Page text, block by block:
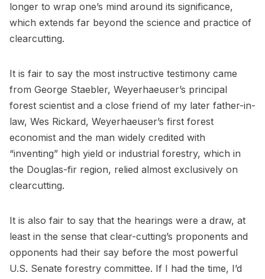
longer to wrap one’s mind around its significance,
which extends far beyond the science and practice of
clearcutting.
It is fair to say the most instructive testimony came
from George Staebler, Weyerhaeuser’s principal
forest scientist and a close friend of my later father-in-
law, Wes Rickard, Weyerhaeuser’s first forest
economist and the man widely credited with
“inventing” high yield or industrial forestry, which in
the Douglas-fir region, relied almost exclusively on
clearcutting.
It is also fair to say that the hearings were a draw, at
least in the sense that clear-cutting’s proponents and
opponents had their say before the most powerful
U.S. Senate forestry committee. If I had the time, I’d